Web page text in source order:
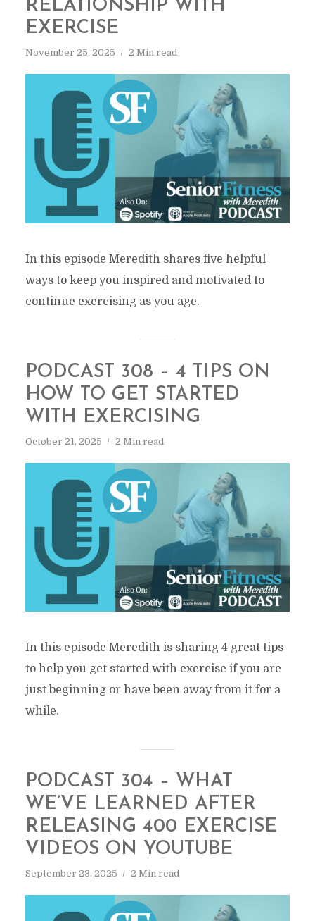
RELATIONSHIP WITH
EXERCISE
November 25, 2025 2 Min read
In this episode Meredith shares five helpful
ways to keep you inspired and motivated to
continue exercising as you age.
PODCAST 308 – 4 TIPS ON
HOW TO GET STARTED
WITH EXERCISING
October 21, 2025 2 Min read
In this episode Meredith is sharing 4 great tips
to help you get started with exercise if you are
just beginning or have been away from it for a
while.
PODCAST 304 – WHAT
WE’VE LEARNED AFTER
RELEASING 400 EXERCISE
VIDEOS ON YOUTUBE
September 23, 2025 2 Min read